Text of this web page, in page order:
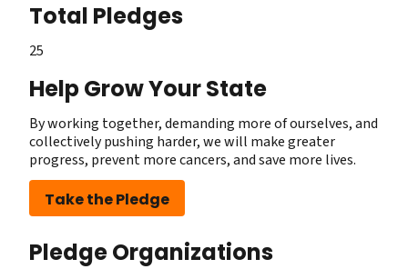
Total Pledges
25
Help Grow Your State
By working together, demanding more of ourselves, and
collectively pushing harder, we will make greater
progress, prevent more cancers, and save more lives.
Take the Pledge
Pledge Organizations